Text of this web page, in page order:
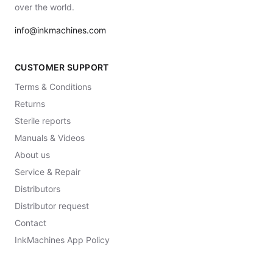
over the world.
info@inkmachines.com
CUSTOMER SUPPORT
Terms & Conditions
Returns
Sterile reports
Manuals & Videos
About us
Service & Repair
Distributors
Distributor request
Contact
InkMachines App Policy